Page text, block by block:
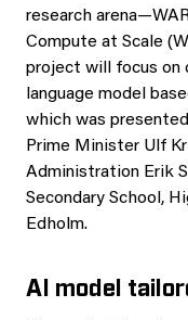
research
Compute at Scale
project will focus on
language model
which was
Prime Minister Ulf
Administration Erik
Secondary School,
Edholm.
AI model